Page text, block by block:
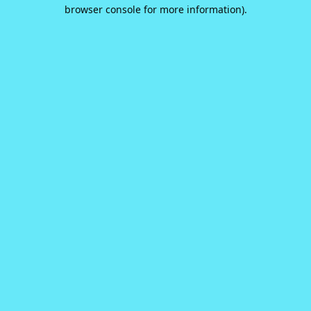
browser console for more information).